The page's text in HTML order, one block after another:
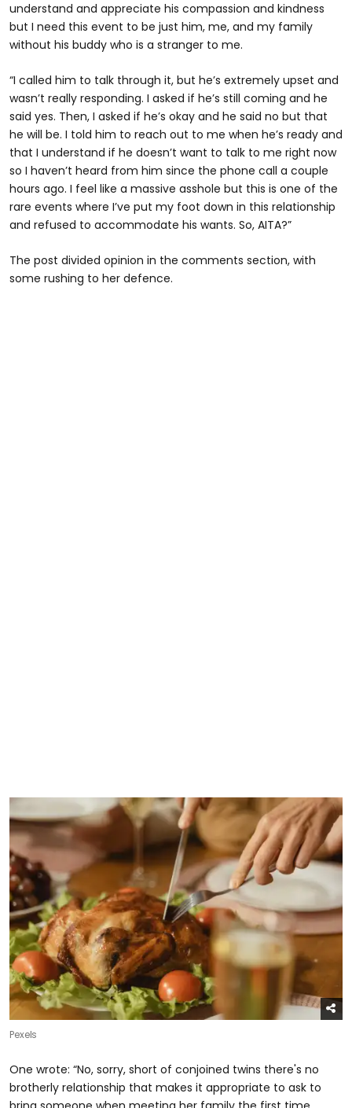
understand and appreciate his compassion and kindness
but I need this event to be just him, me, and my family
without his buddy who is a stranger to me.
“I called him to talk through it, but he’s extremely upset and
wasn’t really responding. I asked if he’s still coming and he
said yes. Then, I asked if he’s okay and he said no but that
he will be. I told him to reach out to me when he’s ready and
that I understand if he doesn’t want to talk to me right now
so I haven’t heard from him since the phone call a couple
hours ago. I feel like a massive asshole but this is one of the
rare events where I’ve put my foot down in this relationship
and refused to accommodate his wants. So, AITA?”
The post divided opinion in the comments section, with
some rushing to her defence.
Pexels
One wrote: “No, sorry, short of conjoined twins there's no
brotherly relationship that makes it appropriate to ask to